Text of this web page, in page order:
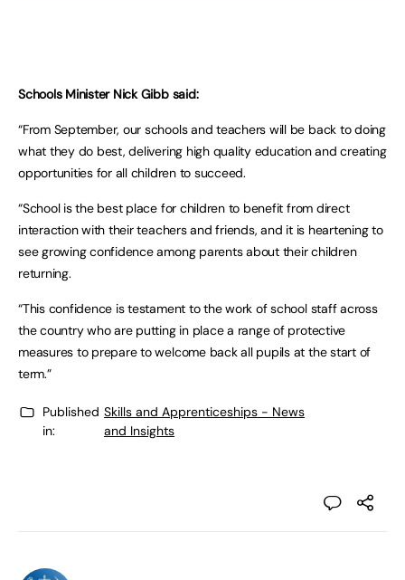
Schools Minister Nick Gibb said:
“From September, our schools and teachers will be back to doing
what they do best, delivering high quality education and creating
opportunities for all children to succeed.
“School is the best place for children to benefit from direct
interaction with their teachers and friends, and it is heartening to
see growing confidence among parents about their children
returning.
“This confidence is testament to the work of school staff across
the country who are putting in place a range of protective
measures to prepare to welcome back all pupils at the start of
term.”
Published
in:
Skills and Apprenticeships - News
and Insights